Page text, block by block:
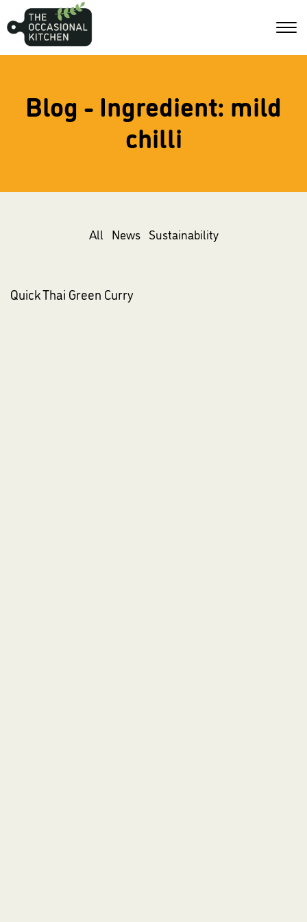
Blog - Ingredient: mild
chilli
All News Sustainability
Quick Thai Green Curry